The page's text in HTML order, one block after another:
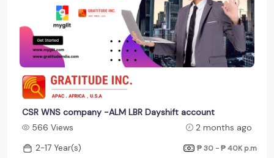
CSR WNS company -ALM LBR Dayshift account
566 Views
2 months ago
2-17 Year(s)
₱ 30 - ₱ 40K p.m